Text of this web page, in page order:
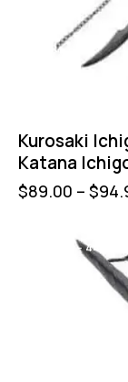
Kurosaki
Katana
$89.00 – $
- 44%